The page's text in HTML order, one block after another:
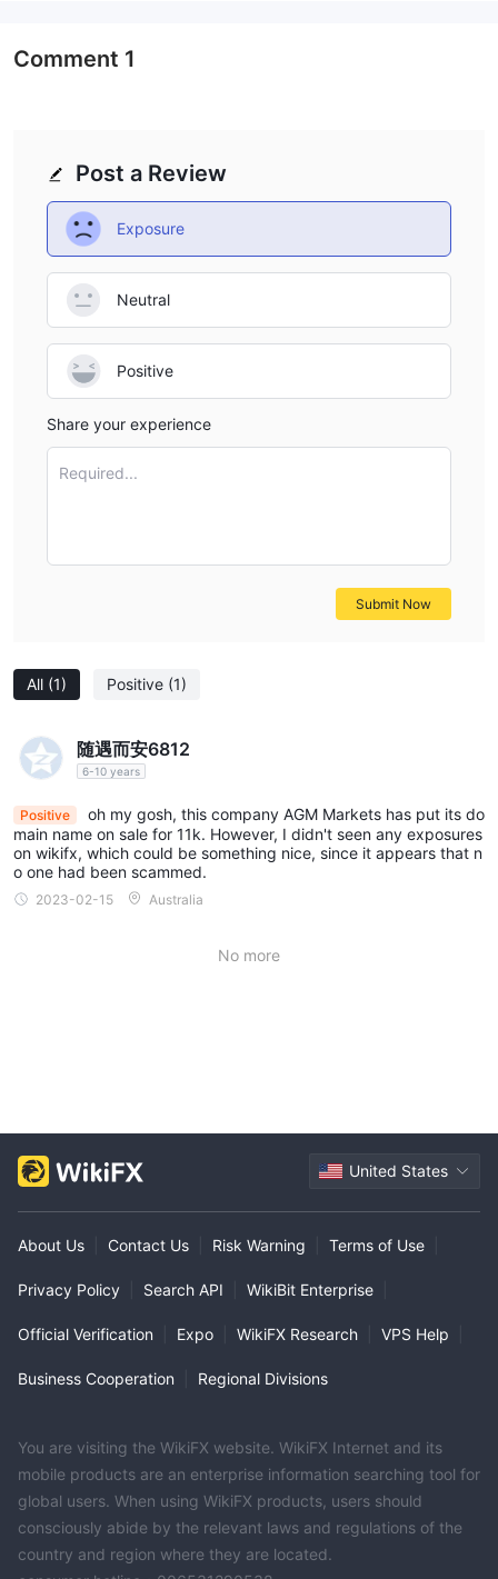
All (1) Positive (1)
随遇而安6812
6-10 years
Positive
oh my gosh, this company AGM Markets has put its do
main name on sale for 11k. However, I didn't seen any exposures
on wikifx, which could be something nice, since it appears that n
o one had been scammed.
2023-02-15 Australia
No more
Post a Review
Exposure
Neutral
Positive
Share your experience
Required...
Submit Now
Comment 1
United States
About Us Contact Us Risk Warning Terms of Use
Privacy Policy Search API WikiBit Enterprise
Official Verification Expo WikiFX Research VPS Help
Business Cooperation Regional Divisions
You are visiting the WikiFX website. WikiFX Internet and its
mobile products are an enterprise information searching tool for
global users. When using WikiFX products, users should
consciously abide by the relevant laws and regulations of the
country and region where they are located.